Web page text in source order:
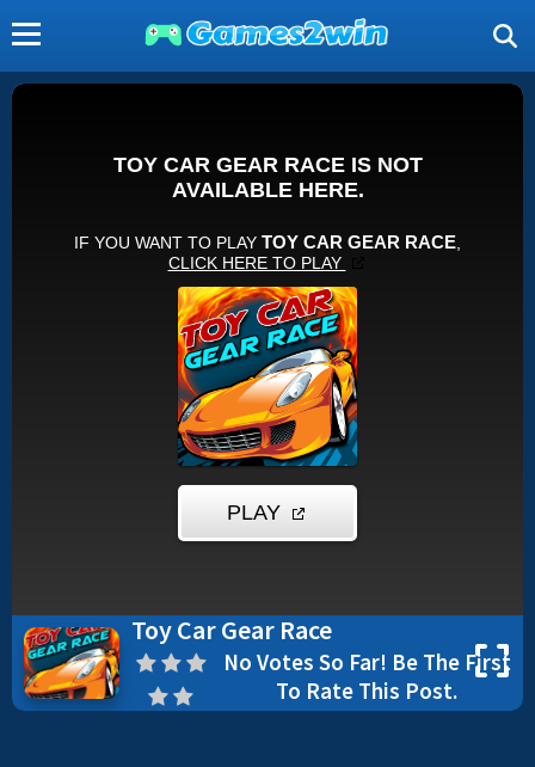
Toy Car Gear Race
No Votes So Far! Be The First
To Rate This Post.